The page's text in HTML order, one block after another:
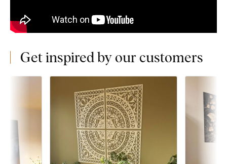
Get inspired by our customers